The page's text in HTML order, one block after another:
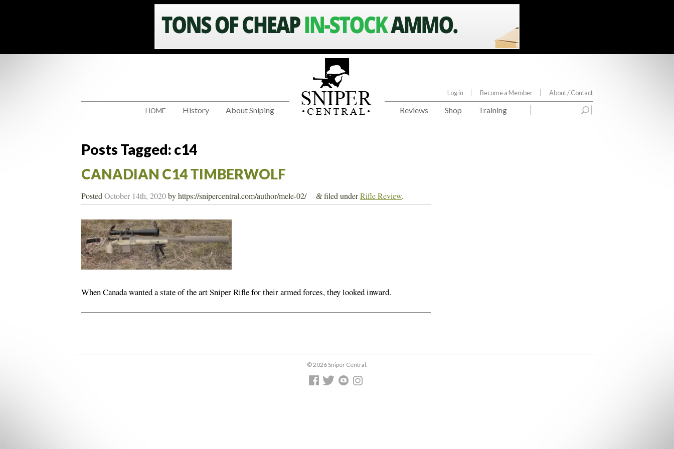
Log in Become a Member About/ Contact
HOME History About Sniping Reviews Shop Training
Posts Tagged: c14
CANADIAN C14 TIMBERWOLF
PostedOctober 14th, 2020byhttps://snipercentral.com/author/mele-02/ &filed underRifle Review.
When Canada wanted a state of the art Sniper Rifle for their armed forces, they looked inward.
© 2026 Sniper Central.